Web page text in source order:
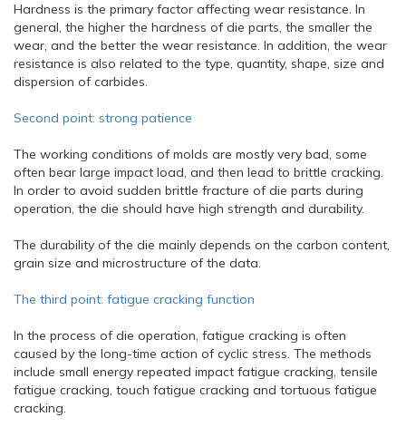
Hardness is the primary factor affecting wear resistance. In
general, the higher the hardness of die parts, the smaller the
wear, and the better the wear resistance. In addition, the wear
resistance is also related to the type, quantity, shape, size and
dispersion of carbides.
Second point: strong patience
The working conditions of molds are mostly very bad, some
often bear large impact load, and then lead to brittle cracking.
In order to avoid sudden brittle fracture of die parts during
operation, the die should have high strength and durability.
The durability of the die mainly depends on the carbon content,
grain size and microstructure of the data.
The third point: fatigue cracking function
In the process of die operation, fatigue cracking is often
caused by the long-time action of cyclic stress. The methods
include small energy repeated impact fatigue cracking, tensile
fatigue cracking, touch fatigue cracking and tortuous fatigue
cracking.